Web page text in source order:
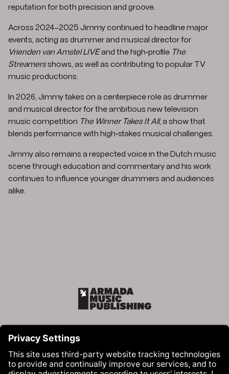
reputation for both precision and groove.
Across 2024–2025 Jimmy continued to headline major
events, acting as drummer and musical director for
Vrienden van Amstel LIVEand the high‑profile The
Streamersshows, as well as contributing to popular TV
music productions.
In 2026, Jimmy takes on a centerpiece role as drummer
and musical director for the ambitious new television
music competition The Winner Takes It All, a show that
blends performance with high‑stakes musical challenges.
Jimmy also remains a respected voice in the Dutch music
scene through education and commentary and his work
continues to influence younger drummers and audiences
alike.